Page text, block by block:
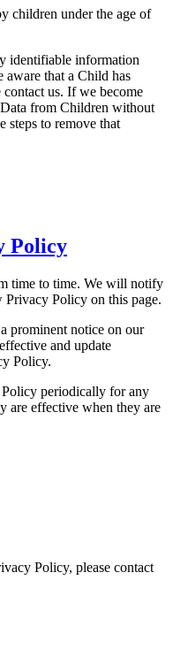
children under the age of
identifiable information
that a Child has
us. If we become
from Children without
steps to remove that
Policy
time to time. We will notify
Privacy Policy on this page.
prominent notice on our
and update
Policy.
periodically for any
are effective when they are
Policy, please contact